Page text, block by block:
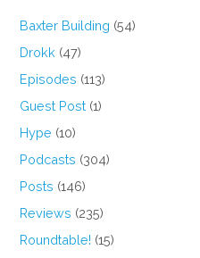
Baxter Building (54)
Drokk (47)
Episodes (113)
Guest Post (1)
Hype (10)
Podcasts (304)
Posts (146)
Reviews (235)
Roundtable! (15)